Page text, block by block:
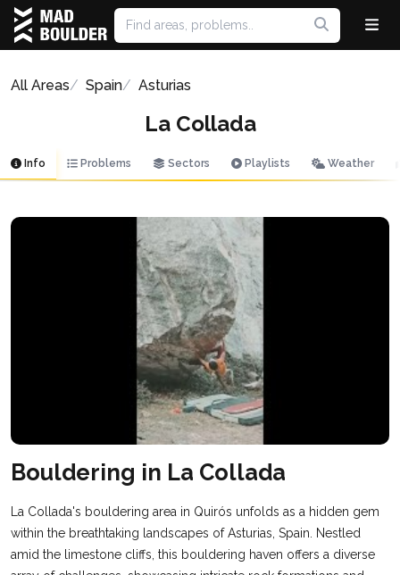
All Areas Spain Asturias
La Collada
Info Problems Sectors Playlists Weather
Bouldering in La Collada
La Collada's bouldering area in Quirós unfolds as a hidden gem
within the breathtaking landscapes of Asturias, Spain. Nestled
amid the limestone cliffs, this bouldering haven offers a diverse